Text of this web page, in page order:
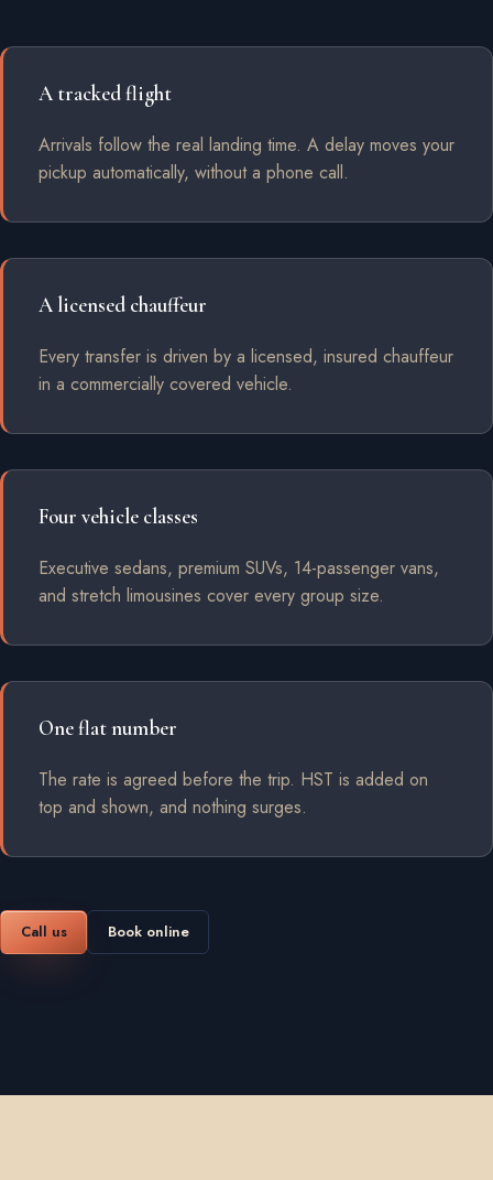
A tracked flight
Arrivals follow the real landing time. A delay moves your
pickup automatically, without a phone call.
A licensed chauffeur
Every transfer is driven by a licensed, insured chauffeur
in a commercially covered vehicle.
Four vehicle classes
Executive sedans, premium SUVs, 14-passenger vans,
and stretch limousines cover every group size.
One flat number
The rate is agreed before the trip. HST is added on
top and shown, and nothing surges.
Call us Book online